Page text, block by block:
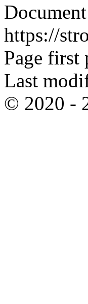
https://
Page first
Last
© 2020 -